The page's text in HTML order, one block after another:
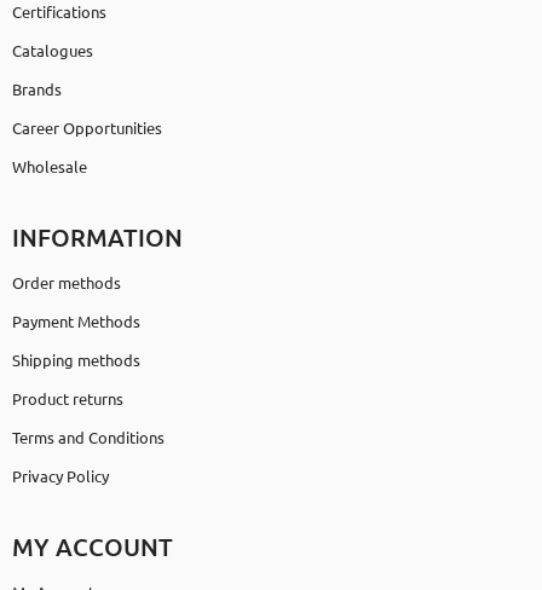
Certifications
Catalogues
Brands
Career Opportunities
Wholesale
INFORMATION
Order methods
Payment Methods
Shipping methods
Product returns
Terms and Conditions
Privacy Policy
MY ACCOUNT